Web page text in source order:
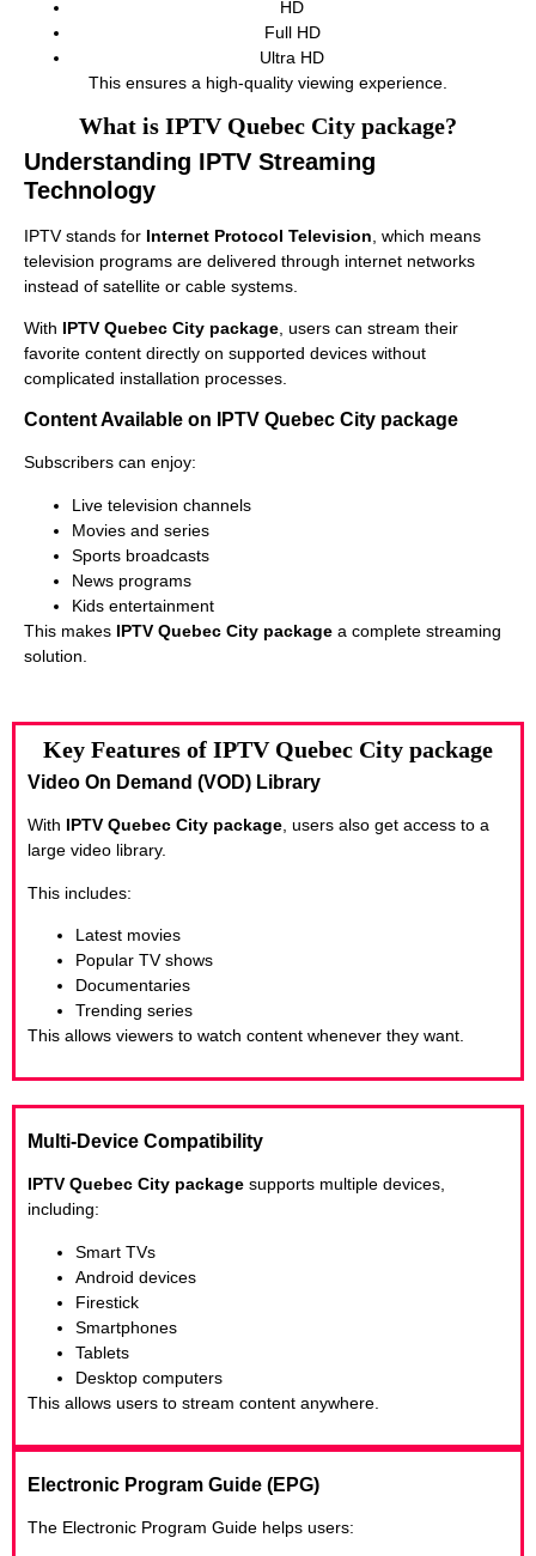
HD
Full HD
Ultra HD
This ensures a high-quality viewing experience.
What is IPTV Quebec City package?
Understanding IPTV Streaming
Technology
IPTV stands for Internet Protocol Television , which means
television programs are delivered through internet networks
instead of satellite or cable systems.
With IPTV Quebec City package , users can stream their
favorite content directly on supported devices without
complicated installation processes.
Content Available on IPTV Quebec City package
Subscribers can enjoy:
Live television channels
Movies and series
Sports broadcasts
News programs
Kids entertainment
This makes IPTV Quebec City package a complete streaming
solution.
Key Features of IPTV Quebec City package
Video On Demand (VOD) Library
With IPTV Quebec City package, users also get access to a
large video library.
This includes:
Latest movies
Popular TV shows
Documentaries
Trending series
This allows viewers to watch content whenever they want.
Multi-Device Compatibility
IPTV Quebec City package supports multiple devices,
including:
Smart TVs
Android devices
Firestick
Smartphones
Tablets
Desktop computers
This allows users to stream content anywhere.
Electronic Program Guide (EPG)
The Electronic Program Guide helps users: